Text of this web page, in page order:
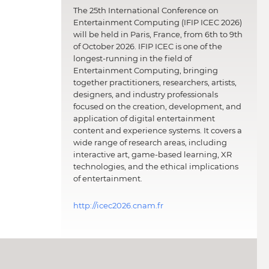
The 25th International Conference on
Entertainment Computing (IFIP ICEC 2026)
will be held in Paris, France, from 6th to 9th
of October 2026. IFIP ICEC is one of the
longest-running in the field of
Entertainment Computing, bringing
together practitioners, researchers, artists,
designers, and industry professionals
focused on the creation, development, and
application of digital entertainment
content and experience systems. It covers a
wide range of research areas, including
interactive art, game-based learning, XR
technologies, and the ethical implications
of entertainment.
http://icec2026.cnam.fr